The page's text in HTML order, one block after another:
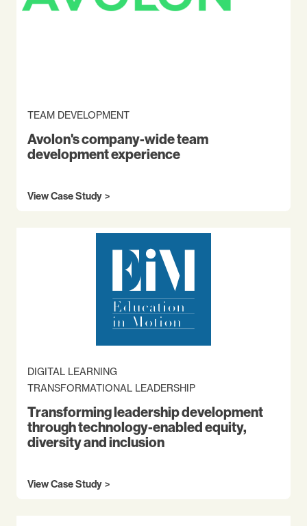
TEAM DEVELOPMENT
Avolon's company-wide team
development experience
View Case Study
DIGITAL LEARNING
TRANSFORMATIONAL LEADERSHIP
Transforming leadership development
through technology-enabled equity,
diversity and inclusion
View Case Study